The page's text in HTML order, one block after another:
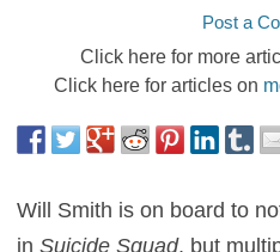
Post a
Click here for more
Click here for articles on
Will Smith is on board to
inSuicide Squad, but